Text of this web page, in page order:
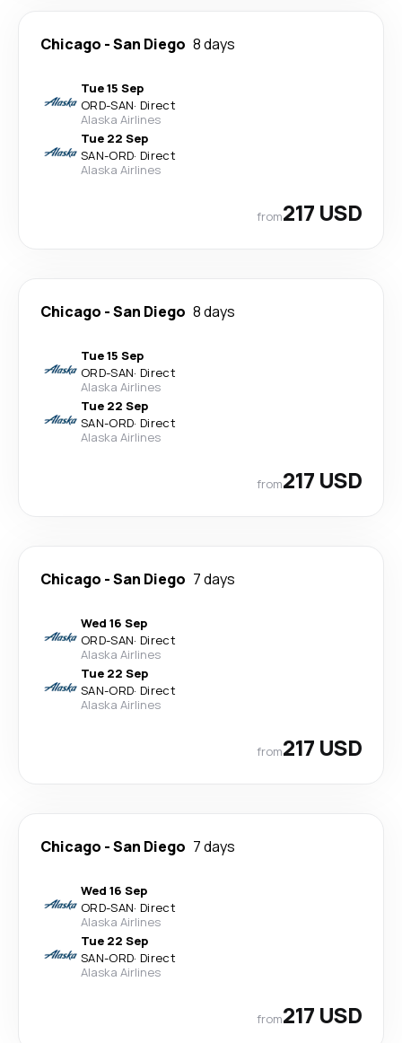
Chicago -San Diego 8 days
Tue 15 Sep
ORD-SAN· Direct
Alaska Airlines
Tue 22 Sep
SAN-ORD· Direct
Alaska Airlines
from217 USD
Chicago -San Diego 8 days
Tue 15 Sep
ORD-SAN· Direct
Alaska Airlines
Tue 22 Sep
SAN-ORD· Direct
Alaska Airlines
from217 USD
Chicago -San Diego 7 days
Wed 16 Sep
ORD-SAN· Direct
Alaska Airlines
Tue 22 Sep
SAN-ORD· Direct
Alaska Airlines
from217 USD
Chicago -San Diego 7 days
Wed 16 Sep
ORD-SAN· Direct
Alaska Airlines
Tue 22 Sep
SAN-ORD· Direct
Alaska Airlines
from217 USD